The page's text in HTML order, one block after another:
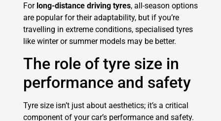
For long-distance driving tyres, all-season options
are popular for their adaptability, but if you’re
travelling in extreme conditions, specialised tyres
like winter or summer models may be better.
The role of tyre size in
performance and safety
Tyre size isn’t just about aesthetics; it’s a critical
component of your car’s performance and safety.